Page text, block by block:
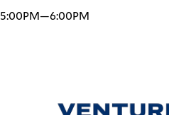
5:00PM—6:00PM